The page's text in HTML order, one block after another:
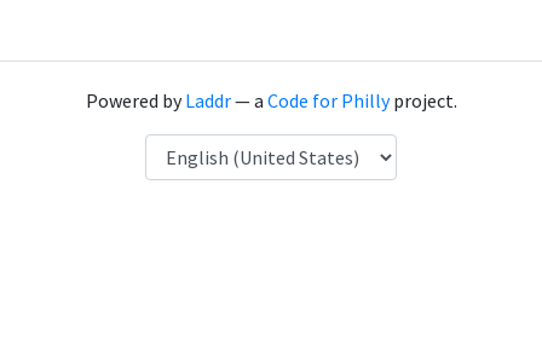
Powered byLaddr— a Code for Phillyproject.
Language